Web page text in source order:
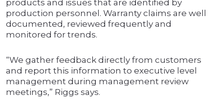
products and issues that are identified by
production personnel. Warranty claims are well
documented, reviewed frequently and
monitored for trends.
“We gather feedback directly from customers
and report this information to executive level
management during management review
meetings,” Riggs says.